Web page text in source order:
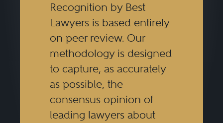
Recognition by Best
Lawyers is based entirely
on peer review. Our
methodology is designed
to capture, as accurately
as possible, the
consensus opinion of
leading lawyers about